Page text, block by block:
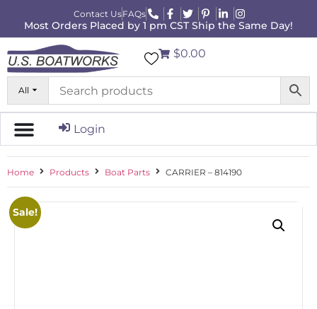
Contact UsFAQs
Most Orders Placed by 1 pm CST Ship the Same Day!
All
$0.00
Login
Home Products Boat Parts CARRIER – 814190
Sale!